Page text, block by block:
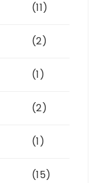
(11)
(2)
(1)
(2)
(1)
(15)